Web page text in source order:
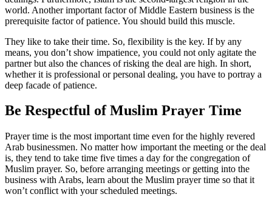
world. Another important factor of Middle Eastern business is the
prerequisite factor of patience. You should build this muscle.
They like to take their time. So, flexibility is the key. If by any
means, you don’t show impatience, you could not only agitate the
partner but also the chances of risking the deal are high. In short,
whether it is professional or personal dealing, you have to portray a
deep facade of patience.
Be Respectful of Muslim Prayer Time
Prayer time is the most important time even for the highly revered
Arab businessmen. No matter how important the meeting or the deal
is, they tend to take time five times a day for the congregation of
Muslim prayer. So, before arranging meetings or getting into the
business with Arabs, learn about the Muslim prayer time so that it
won’t conflict with your scheduled meetings.